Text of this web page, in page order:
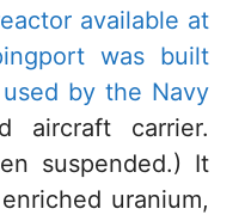
available at
was built
by the Navy
aircraft carrier.
suspended.) It
uranium,